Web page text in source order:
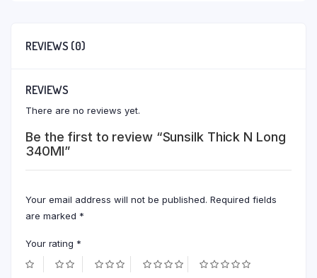
REVIEWS (0)
REVIEWS
There are no reviews yet.
Be the first to review “Sunsilk Thick N Long
340Ml”
Your email address will not be published. Required fields
are marked *
Your rating *